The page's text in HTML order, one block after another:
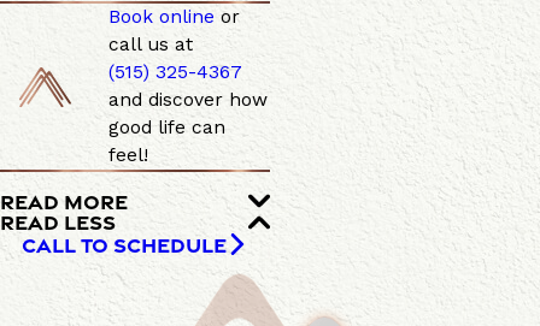
Book online or
call us at
(515) 325-4367
and discover how
good life can
feel!
READ MORE
READ LESS
CALL TO SCHEDULE